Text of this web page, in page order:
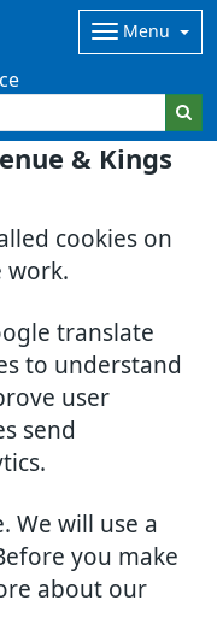
& Kings
cookies on
work.
translate
to understand
user
send
We will use a
you make
about our
Menu